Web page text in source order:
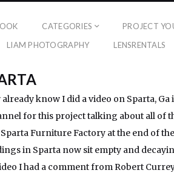
CATEGORIES PROJECT
LIAM PHOTOGRAPHY LENSRENTALS
know I did a video on Sparta,
for this project talking about all of
Furniture Factory at the end of
in Sparta now sit empty and
I had a comment from Robert